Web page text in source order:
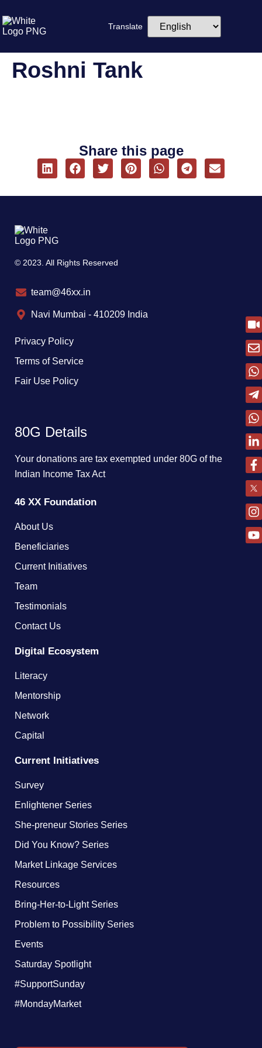
Translate
Roshni Tank
Share this page
© 2023. All Rights Reserved
team@46xx.in
Navi Mumbai - 410209 India
Privacy Policy
Terms of Service
Fair Use Policy
80G Details
Your donations are tax exempted under 80G of the
Indian Income Tax Act
46 XX Foundation
About Us
Beneficiaries
Current Initiatives
Team
Testimonials
Contact Us
Digital Ecosystem
Literacy
Mentorship
Network
Capital
Current Initiatives
Survey
Enlightener Series
She-preneur Stories Series
Did You Know? Series
Market Linkage Services
Resources
Bring-Her-to-Light Series
Problem to Possibility Series
Events
Saturday Spotlight
#SupportSunday
#MondayMarket